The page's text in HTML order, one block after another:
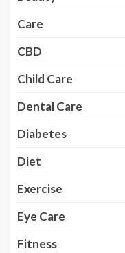
Care
CBD
Child Care
Dental Care
Diabetes
Diet
Exercise
Eye Care
Fitness